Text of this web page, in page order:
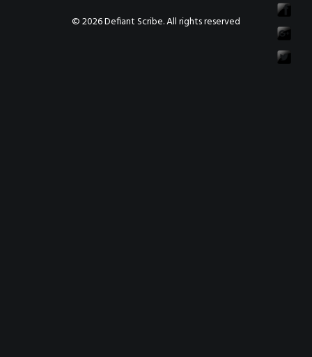
© 2026 Defiant Scribe. All rights reserved